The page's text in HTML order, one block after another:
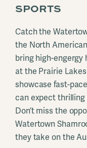
SPORTS
Catch the
the North
bring high-
at the Prairie
showcase fast-
can expect thrilling
Don’t miss the
Watertown
they take on the